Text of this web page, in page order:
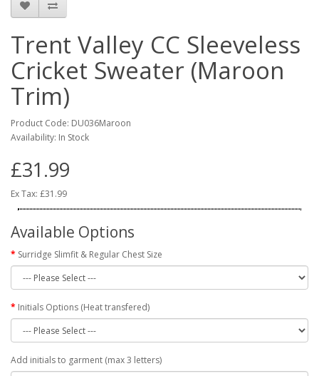
Trent Valley CC Sleeveless
Cricket Sweater (Maroon
Trim)
Product Code: DU036Maroon
Availability: In Stock
£31.99
Ex Tax: £31.99
Available Options
Surridge Slimfit & Regular Chest Size
Initials Options (Heat transfered)
Add initials to garment (max 3 letters)